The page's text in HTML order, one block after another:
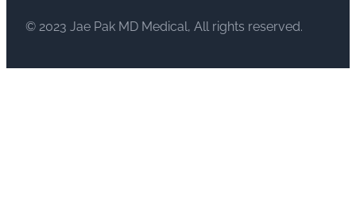
© 2023 Jae Pak MD Medical, All rights reserved.